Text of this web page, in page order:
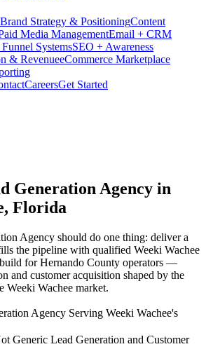
Brand Strategy & PositioningContent
Media ManagementEmail + CRM
SystemsSEO + Awareness
& RevenueeCommerce Marketplace
CareersGet Started
Generation Agency in
, Florida
Agency should do one thing: deliver a
the pipeline with qualified Weeki Wachee
for Hernando County operators —
and customer acquisition shaped by the
Weeki Wachee market.
Agency Serving Weeki Wachee's
Generic Lead Generation and Customer